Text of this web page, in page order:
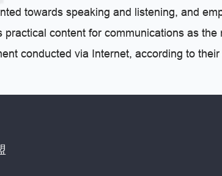
towards speaking and listening, and
content for communications as the
conducted via Internet, according to